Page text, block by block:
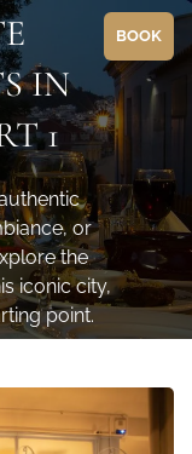
BOOK
IN
1
or
the
iconic city,
point.